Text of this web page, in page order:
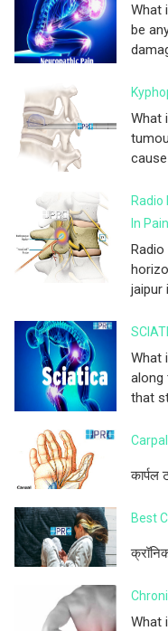
What
be
What
In
jaipur
What
along
that
कार्पल
Best
What